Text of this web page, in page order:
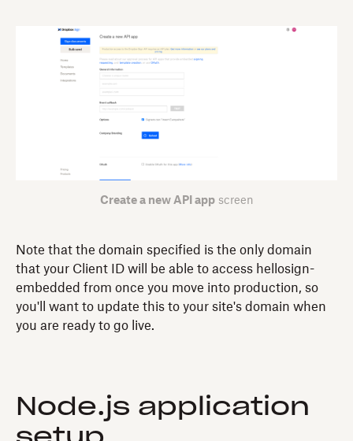
Create a new API appscreen
Note that the domain specified is the only domain
that your Client ID will be able to access hellosign-
embedded from once you move into production, so
you'll want to update this to your site's domain when
you are ready to go live.
Node.js application